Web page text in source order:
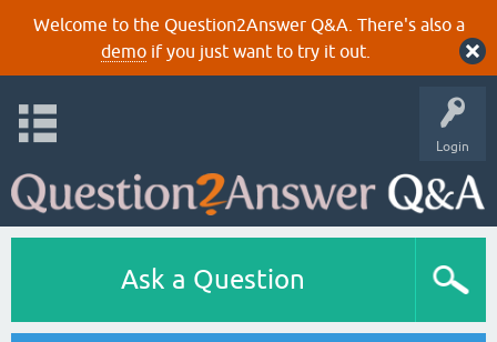
Welcome to the Question2Answer Q&A. There's also a
demoif you just want to try it out.
Login
Ask a Question